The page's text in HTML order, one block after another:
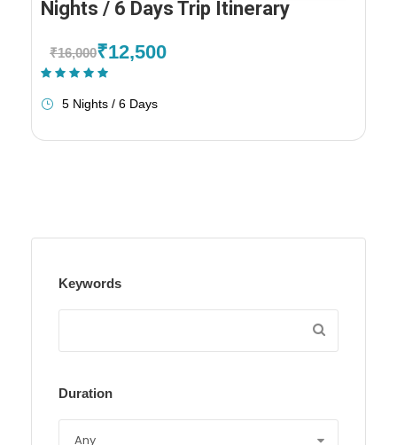
Nights / 6 Days Trip Itinerary
₹16,000₹12,500
5 Nights / 6 Days
Keywords
Duration